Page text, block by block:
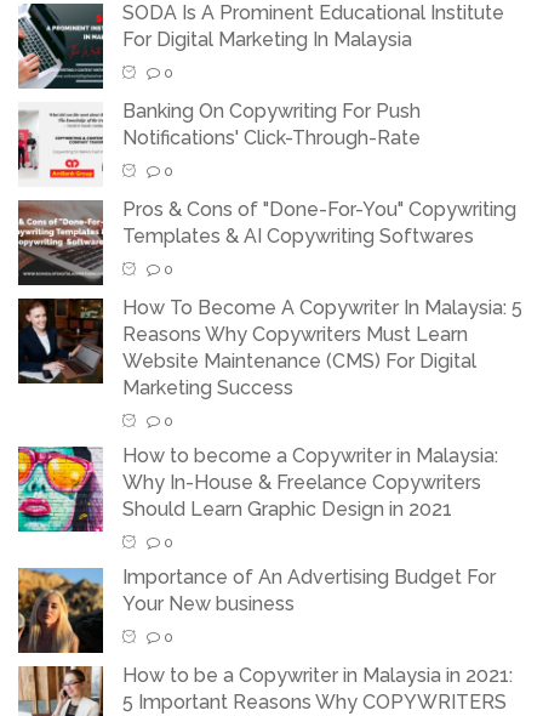
SODA Is A Prominent Educational Institute
For Digital Marketing In Malaysia
0
Banking On Copywriting For Push
Notifications' Click-Through-Rate
0
Pros & Cons of "Done-For-You" Copywriting
Templates & AI Copywriting Softwares
0
How To Become A Copywriter In Malaysia: 5
Reasons Why Copywriters Must Learn
Website Maintenance (CMS) For Digital
Marketing Success
0
How to become a Copywriter in Malaysia:
Why In-House & Freelance Copywriters
Should Learn Graphic Design in 2021
0
Importance of An Advertising Budget For
Your New business
0
How to be a Copywriter in Malaysia in 2021:
5 Important Reasons Why COPYWRITERS